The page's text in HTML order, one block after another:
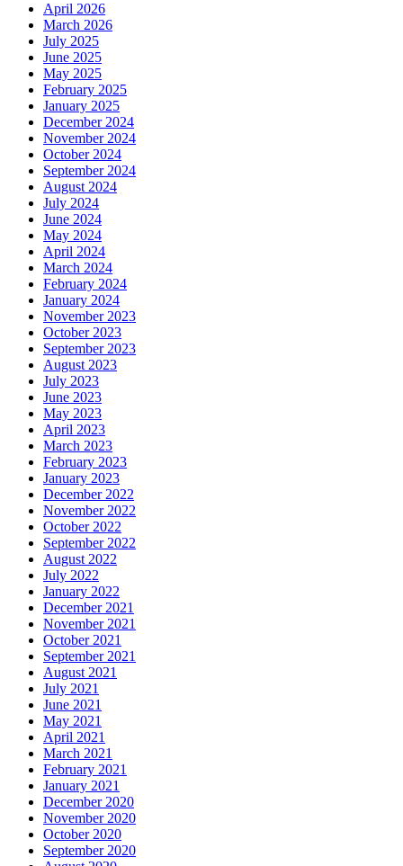
April 2026
March 2026
July 2025
June 2025
May 2025
February 2025
January 2025
December 2024
November 2024
October 2024
September 2024
August 2024
July 2024
June 2024
May 2024
April 2024
March 2024
February 2024
January 2024
November 2023
October 2023
September 2023
August 2023
July 2023
June 2023
May 2023
April 2023
March 2023
February 2023
January 2023
December 2022
November 2022
October 2022
September 2022
August 2022
July 2022
January 2022
December 2021
November 2021
October 2021
September 2021
August 2021
July 2021
June 2021
May 2021
April 2021
March 2021
February 2021
January 2021
December 2020
November 2020
October 2020
September 2020